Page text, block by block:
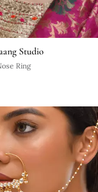
Studio
Ring